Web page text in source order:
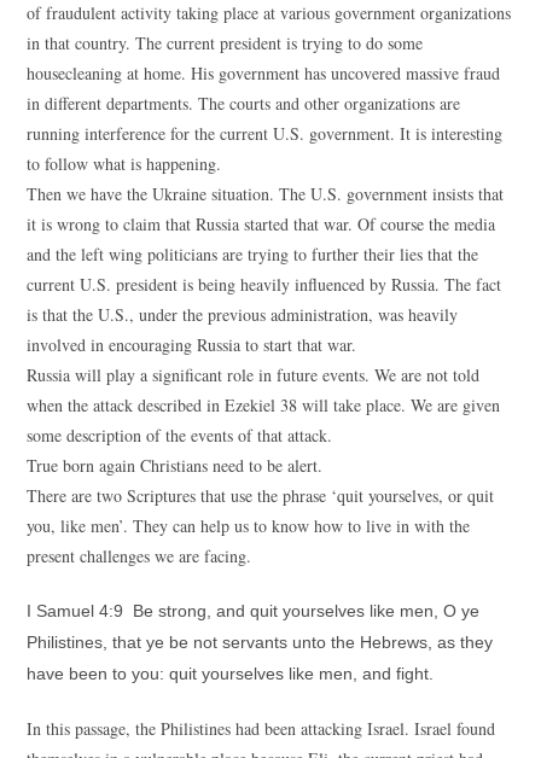
of fraudulent activity taking place at various government organizations
in that country. The current president is trying to do some
housecleaning at home. His government has uncovered massive fraud
in different departments. The courts and other organizations are
running interference for the current U.S. government. It is interesting
to follow what is happening.
Then we have the Ukraine situation. The U.S. government insists that
it is wrong to claim that Russia started that war. Of course the media
and the left wing politicians are trying to further their lies that the
current U.S. president is being heavily influenced by Russia. The fact
is that the U.S., under the previous administration, was heavily
involved in encouraging Russia to start that war.
Russia will play a significant role in future events. We are not told
when the attack described in Ezekiel 38 will take place. We are given
some description of the events of that attack.
True born again Christians need to be alert.
There are two Scriptures that use the phrase ‘quit yourselves, or quit
you, like men’. They can help us to know how to live in with the
present challenges we are facing.
I Samuel 4:9 Be strong, and quit yourselves like men, O ye
Philistines, that ye be not servants unto the Hebrews, as they
have been to you: quit yourselves like men, and fight.
In this passage, the Philistines had been attacking Israel. Israel found